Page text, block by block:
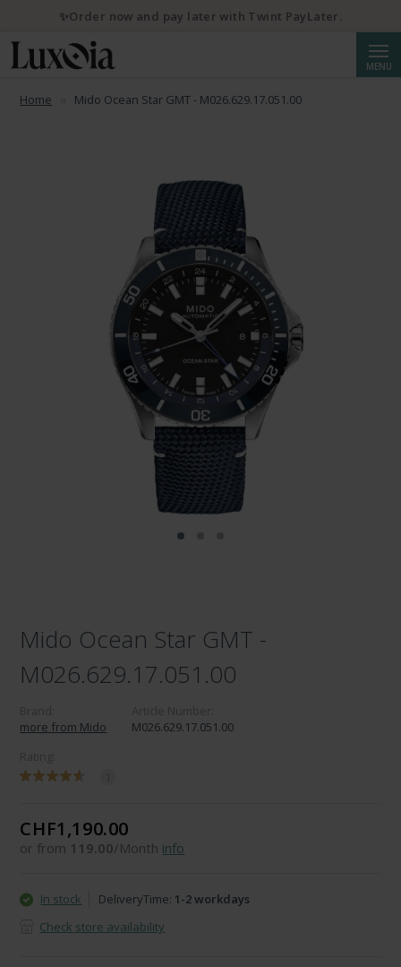
MENU
Home Mido Ocean Star GMT - M026.629.17.051.00
Mido Ocean Star GMT -
M026.629.17.051.00
more from Mido
M026.629.17.051.00
CHF1,190.00
or from 119.00/Month info
In stock DeliveryTime: 1-2 workdays
Check store availability
✨Order now and pay later with Twint PayLater.